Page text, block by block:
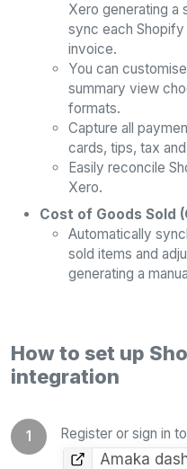
Xero generating a
sync each Shopify
invoice.
You can
summary view
formats.
Capture all
cards, tips, tax
Easily reconcile
Xero.
Cost of Goods Sold
Automatically
sold items and
generating a
How to set up
integration
Register or sign in
Amaka